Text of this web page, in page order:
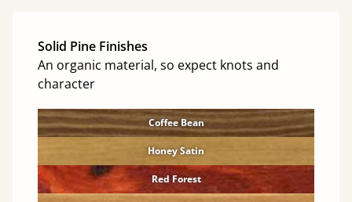
Solid Pine Finishes
An organic material, so expect knots and
character
Coffee Bean
Honey Satin
Red Forest